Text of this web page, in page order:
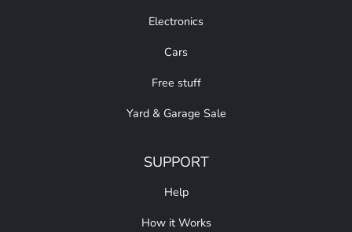
Electronics
Cars
Free stuff
Yard & Garage Sale
SUPPORT
Help
How it Works